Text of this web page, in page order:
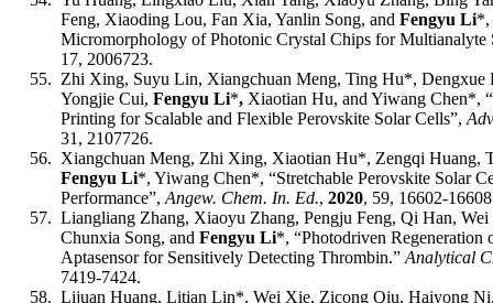
Feng, Xiaoding Lou, Fan Xia, Yanlin Song, and Fengyu Li*,
Micromorphology of Photonic Crystal Chips for Multianalyte
17, 2006723.
55. Zhi Xing, Suyu Lin, Xiangchuan Meng, Ting Hu*, Dengxue
Yongjie Cui, Fengyu Li*, Xiaotian Hu, and Yiwang Chen*,
Printing for Scalable and Flexible Perovskite Solar Cells”,
31, 2107726.
56. Xiangchuan Meng, Zhi Xing, Xiaotian Hu*, Zengqi Huang,
Fengyu Li*, Yiwang Chen*, “Stretchable Perovskite Solar
Performance”, Angew. Chem. In. Ed., 2020, 59, 16602-
57. Liangliang Zhang, Xiaoyu Zhang, Pengju Feng, Qi Han,
Chunxia Song, and Fengyu Li*, “Photodriven Regeneration
Aptasensor for Sensitively Detecting Thrombin.” Analytical
7419-7424.
58. Lijuan Huang, Litian Lin*, Wei Xie, Zicong Qiu, Haiyong